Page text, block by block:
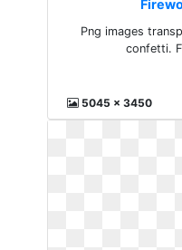
Png images
confetti.
5045 x 3450